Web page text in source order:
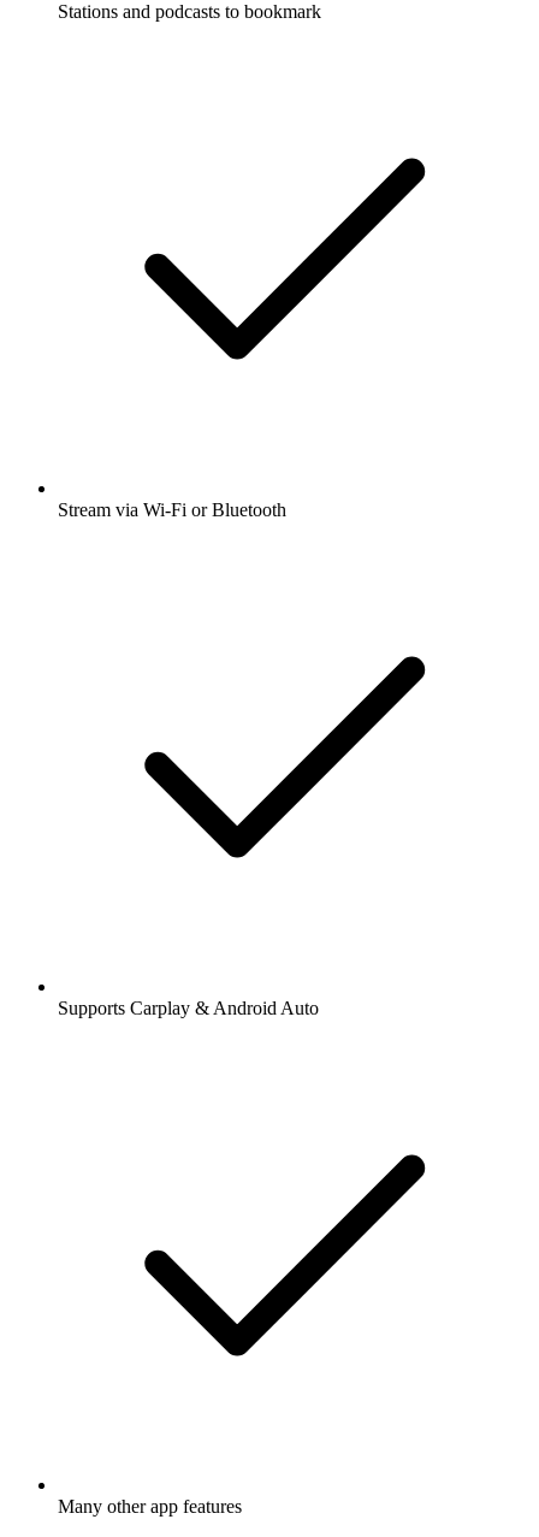
Stations and podcasts to bookmark
Stream via Wi-Fi or Bluetooth
Supports Carplay & Android Auto
Many other app features